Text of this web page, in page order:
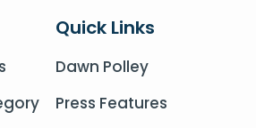
Quick Links
Dawn Polley
Press Features